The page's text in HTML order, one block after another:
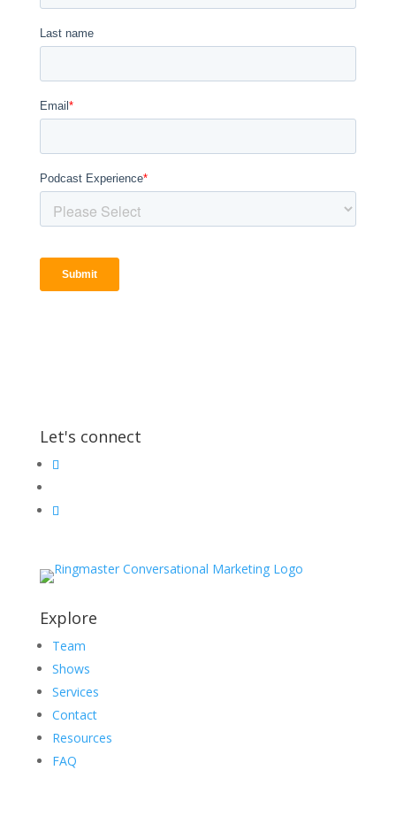
Let's connect
Explore
Team
Shows
Services
Contact
Resources
FAQ